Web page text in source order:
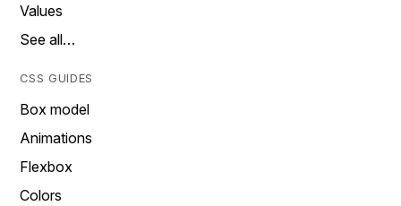
Values
See all…
CSS GUIDES
Box model
Animations
Flexbox
Colors